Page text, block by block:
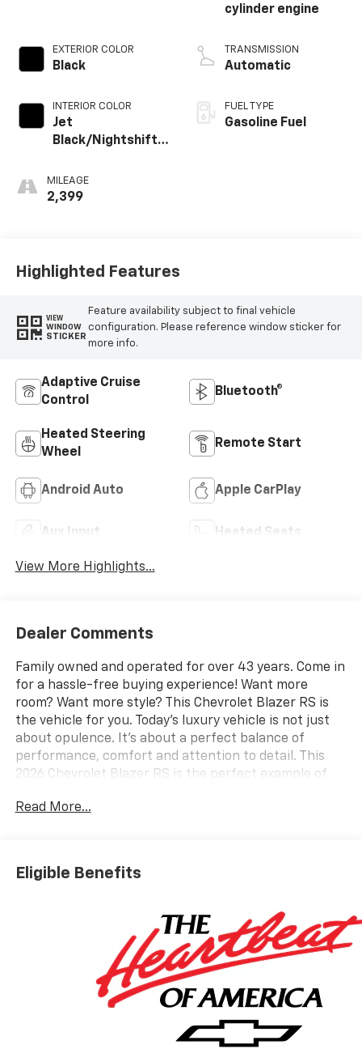
EXTERIOR COLOR
Black
INTERIOR COLOR
Jet
Black/Nightshift
Leather-
Appointed Seat
MILEAGE
2,399
cylinder engine
TRANSMISSION
Automatic
FUEL TYPE
Gasoline Fuel
Highlighted Features
VIEW
WINDOW
STICKER
Feature availability subject to final vehicle
configuration. Please reference window sticker for
more info.
Adaptive Cruise
Control
Bluetooth®
Heated Steering
Wheel
Remote Start
Android Auto Apple CarPlay
Aux Input Heated Seats
View More Highlights...
Dealer Comments
Family owned and operated for over 43 years. Come in
for a hassle-free buying experience! Want more
room? Want more style? This Chevrolet Blazer RS is
the vehicle for you. Today's luxury vehicle is not just
about opulence. It's about a perfect balance of
performance, comfort and attention to detail. This
2026 Chevrolet Blazer RS is the perfect example of
home today. Look no further, you have found exactly
Read More...
Eligible Benefits